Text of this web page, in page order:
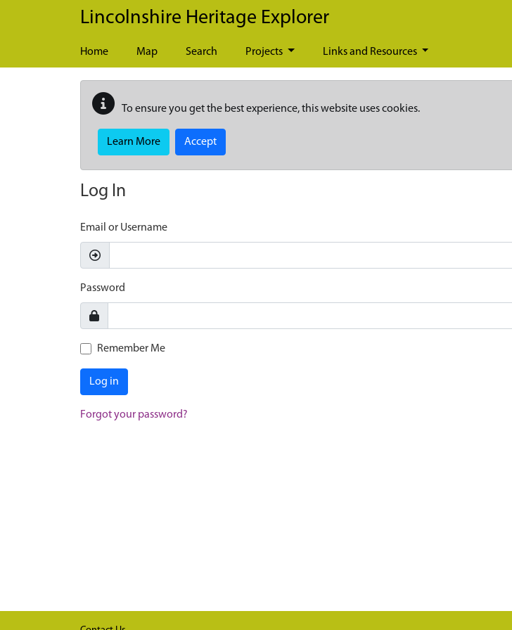
Skip to main content
Lincolnshire Heritage Explorer
Home Map Search Projects Links and Resources
To ensure you get the best experience, this website uses cookies.
Learn More Accept
Log In
Email or Username
Password
Remember Me
Log in
Forgot your password?